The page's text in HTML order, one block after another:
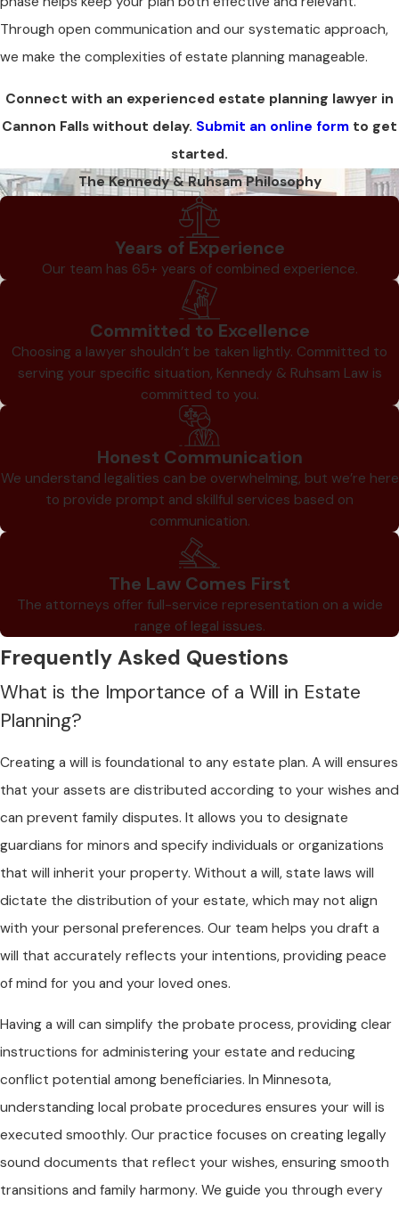
Through open communication and our systematic approach,
we make the complexities of estate planning manageable.
Connect with an experienced estate planning lawyer in
Cannon Falls without delay. Submit an online form to get
started.
The Kennedy & Ruhsam Philosophy
Years of Experience
Our team has 65+ years of combined experience.
Committed to Excellence
Choosing a lawyer shouldn’t be taken lightly. Committed to
serving your specific situation, Kennedy & Ruhsam Law is
committed to you.
Honest Communication
We understand legalities can be overwhelming, but we’re here
to provide prompt and skillful services based on
communication.
The Law Comes First
The attorneys offer full-service representation on a wide
range of legal issues.
Frequently Asked Questions
What is the Importance of a Will in Estate
Planning?
Creating a will is foundational to any estate plan. A will ensures
that your assets are distributed according to your wishes and
can prevent family disputes. It allows you to designate
guardians for minors and specify individuals or organizations
that will inherit your property. Without a will, state laws will
dictate the distribution of your estate, which may not align
with your personal preferences. Our team helps you draft a
will that accurately reflects your intentions, providing peace
of mind for you and your loved ones.
Having a will can simplify the probate process, providing clear
instructions for administering your estate and reducing
conflict potential among beneficiaries. In Minnesota,
understanding local probate procedures ensures your will is
executed smoothly. Our practice focuses on creating legally
sound documents that reflect your wishes, ensuring smooth
transitions and family harmony. We guide you through every